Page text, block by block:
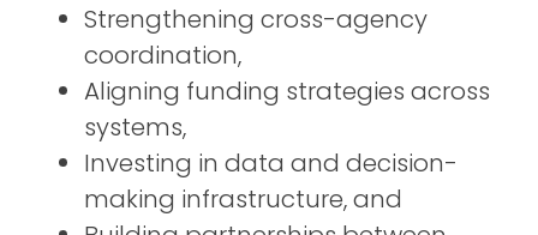
Strengthening cross-agency
coordination,
Aligning funding strategies across
systems,
Investing in data and decision-
making infrastructure, and